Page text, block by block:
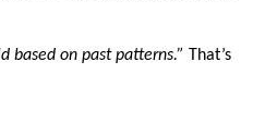
based on past patterns.” That’s